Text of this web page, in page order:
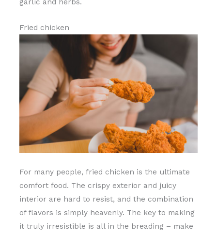
garlic and herbs.
Fried chicken
For many people, fried chicken is the ultimate
comfort food. The crispy exterior and juicy
interior are hard to resist, and the combination
of flavors is simply heavenly. The key to making
it truly irresistible is all in the breading – make